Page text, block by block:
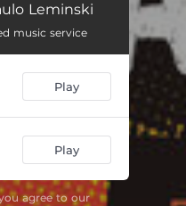
Leminski
music service
Play
Play
agree to our